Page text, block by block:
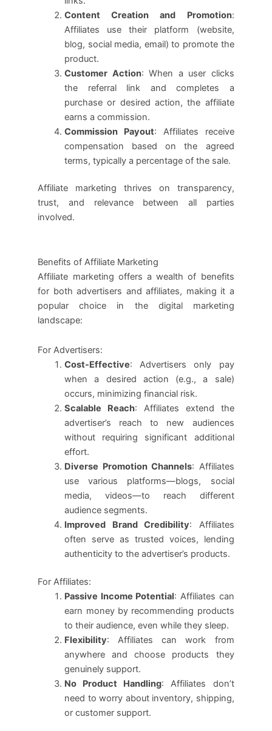
Content Creation and Promotion:
Affiliates use their platform (website,
blog, social media, email) to promote the
product.
Customer Action: When a user clicks
the referral link and completes a
purchase or desired action, the affiliate
earns a commission.
Commission Payout: Affiliates receive
compensation based on the agreed
terms, typically a percentage of the sale.
Affiliate marketing thrives on transparency,
trust, and relevance between all parties
involved.
Benefits of Affiliate Marketing
Affiliate marketing offers a wealth of benefits
for both advertisers and affiliates, making it a
popular choice in the digital marketing
landscape:
For Advertisers:
Cost-Effective: Advertisers only pay
when a desired action (e.g., a sale)
occurs, minimizing financial risk.
Scalable Reach: Affiliates extend the
advertiser’s reach to new audiences
without requiring significant additional
effort.
Diverse Promotion Channels: Affiliates
use various platforms—blogs, social
media, videos—to reach different
audience segments.
Improved Brand Credibility: Affiliates
often serve as trusted voices, lending
authenticity to the advertiser’s products.
For Affiliates:
Passive Income Potential: Affiliates can
earn money by recommending products
to their audience, even while they sleep.
Flexibility: Affiliates can work from
anywhere and choose products they
genuinely support.
No Product Handling: Affiliates don’t
need to worry about inventory, shipping,
or customer support.